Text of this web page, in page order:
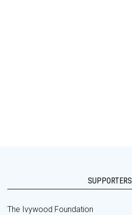
SUPPORTERS
The Ivywood Foundation